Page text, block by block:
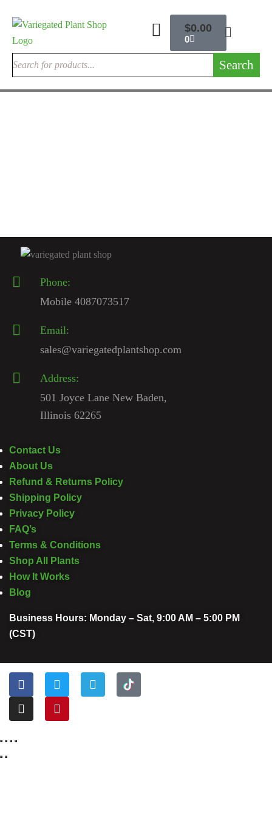
$0.00
0
Search
Phone:
Mobile 4087073517
Email:
sales@variegatedplantshop.com
Address:
501 Joyce Lane New Baden,
Illinois 62265
Contact Us
About Us
Refund & Returns Policy
Shipping Policy
Privacy Policy
FAQ’s
Terms & Conditions
Shop All Plants
How It Works
Blog
Business Hours: Monday – Sat, 9:00 AM – 5:00 PM
(CST)